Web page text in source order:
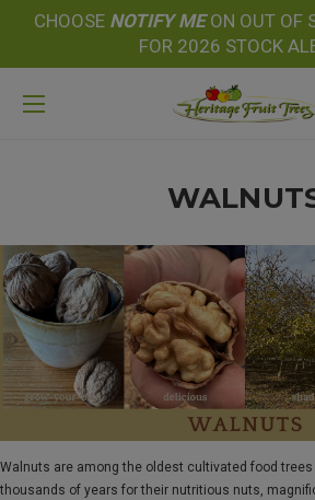
CHOOSE NOTIFY MEON OUT OF
FOR 2026 STOCK
Walnuts are among the oldest cultivated food
thousands of years for their nutritious nuts,